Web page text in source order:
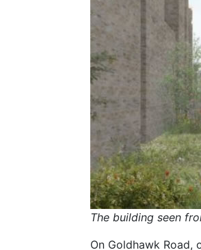
The building seen
On Goldhawk